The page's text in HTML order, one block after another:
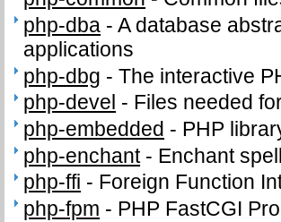
php-dba -A database
applications
php-dbg -The interactive
php-devel - Files needed
php-embedded - PHP
php-enchant- Enchant
php-ffi - Foreign Function
php-fpm - PHP FastCGI